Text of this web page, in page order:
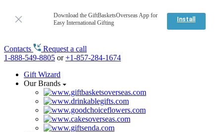
Download the GiftBasketsOverseas App for
Easy International Gifting
Install
Contacts
Request a call
1-888-549-8805 or+1-857-284-1674
Gift Wizard
Our Brands